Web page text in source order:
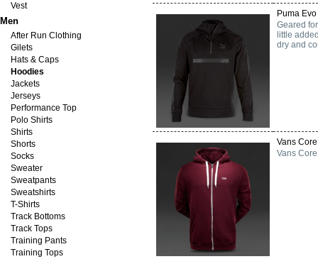
Vest
Men
After Run Clothing
Gilets
Hats & Caps
Hoodies
Jackets
Jerseys
Performance Top
Polo Shirts
Shirts
Shorts
Socks
Sweater
Sweatpants
Sweatshirts
T-Shirts
Track Bottoms
Track Tops
Training Pants
Training Tops
Puma
Geared
little
dry and
Vans
Vans